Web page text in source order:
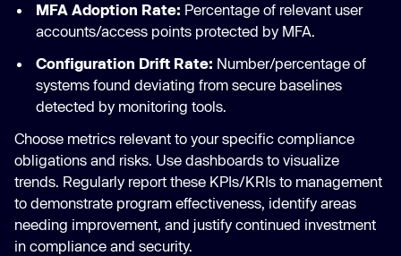
MFA Adoption Rate: Percentage of relevant user
accounts/access points protected by MFA.
Configuration Drift Rate: Number/percentage of
systems found deviating from secure baselines
detected by monitoring tools.
Choose metrics relevant to your specific compliance
obligations and risks. Use dashboards to visualize
trends. Regularly report these KPIs/KRIs to management
to demonstrate program effectiveness, identify areas
needing improvement, and justify continued investment
in compliance and security.